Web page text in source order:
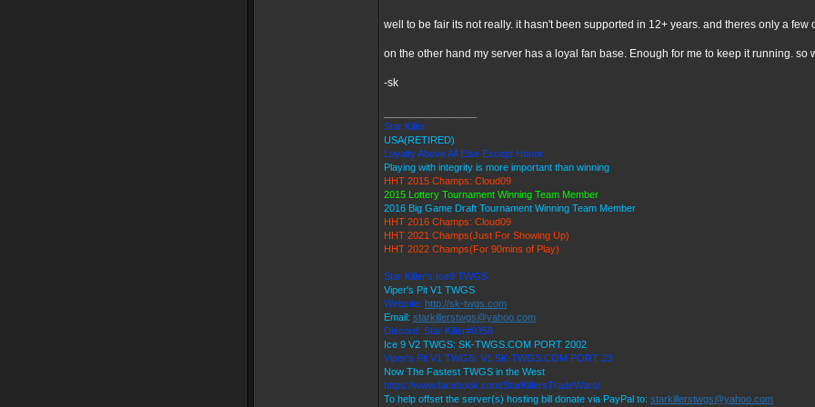
well to be fair its not really. it hasn't been supported in 12+ years. and theres only a few
on the other hand my server has a loyal fan base. Enough for me to keep it running. so
-sk
Star Killer
USA(RETIRED)
Loyalty Above All Else Except Honor
Playing with integrity is more important than winning
HHT 2015 Champs: Cloud09
2015 Lottery Tournament Winning Team Member
2016 Big Game Draft Tournament Winning Team Member
HHT 2016 Champs: Cloud09
HHT 2021 Champs(Just For Showing Up)
HHT 2022 Champs(For 90mins of Play)
Star Killer's Ice9 TWGS
Viper's Pit V1 TWGS
Website: http://sk-twgs.com
Email: starkillerstwgs@yahoo.com
Discord: Star Killer#0358
Ice 9 V2 TWGS: SK-TWGS.COM PORT 2002
Viper's Pit V1 TWGS: V1.SK-TWGS.COM PORT 23
Now The Fastest TWGS in the West
https://www.facebook.com/StarKillersTradeWars/
To help offset the server(s) hosting bill donate via PayPal to: starkillerstwgs@yahoo.com